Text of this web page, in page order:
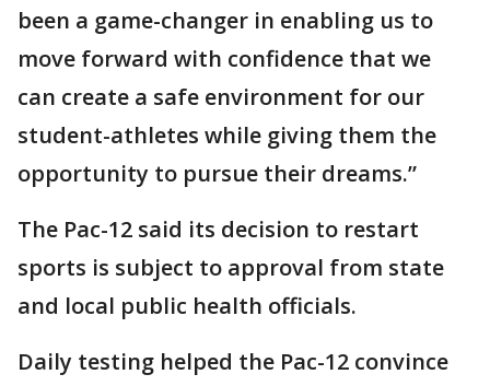
been a game-changer in enabling us to
move forward with confidence that we
can create a safe environment for our
student-athletes while giving them the
opportunity to pursue their dreams.”
The Pac-12 said its decision to restart
sports is subject to approval from state
and local public health officials.
Daily testing helped the Pac-12 convince